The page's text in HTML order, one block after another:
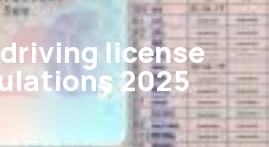
license
2025